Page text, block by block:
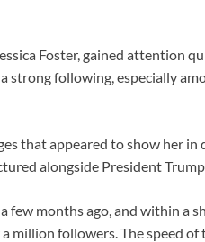
Foster, gained attention
strong following, especially
that appeared to show her
alongside President
few months ago, and within a
million followers. The speed